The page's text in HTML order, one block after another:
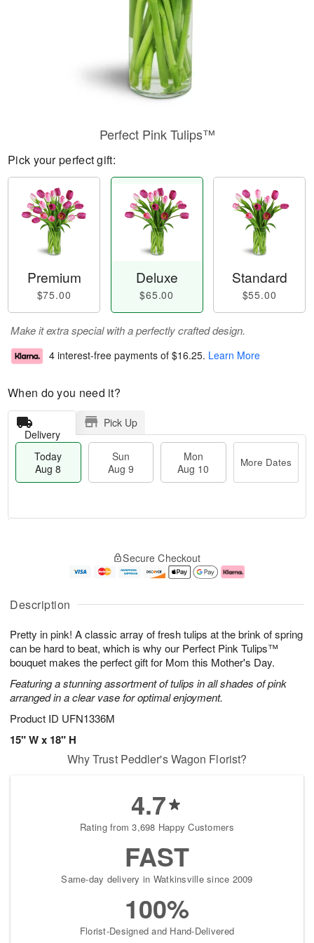
Description
Pretty in pink! A classic array of fresh tulips at the brink of spring
can be hard to beat, which is why our Perfect Pink Tulips™
bouquet makes the perfect gift for Mom this Mother's Day.
Featuring a stunning assortment of tulips in all shades of pink
arranged in a clear vase for optimal enjoyment.
Product ID UFN1336M
15" W x 18" H
Perfect Pink Tulips™
Pick your perfect gift:
Premium
$75.00
Deluxe
$65.00
Standard
$55.00
Make it extra special with a perfectly crafted design.
4 interest-free payments of $16.25. Learn More
When do you need it?
Delivery
Pick Up
Today
Aug 8
Sun
Aug 9
Mon
Aug 10
More Dates
A
u
8
g
g
0
e
t
s
Secure Checkout
Why Trust Peddler's Wagon Florist?
4.7
Rating from 3,698 Happy Customers
FAST
Same-day delivery in Watkinsville since 2009
100%
Florist-Designed and Hand-Delivered